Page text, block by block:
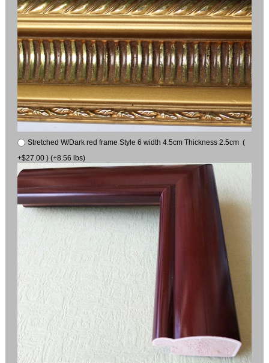
Stretched W/Dark red frame Style 6 width 4.5cm Thickness 2.5cm (
+$27.00 ) (+8.56 lbs)